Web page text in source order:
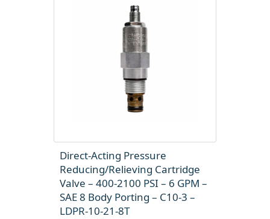
Direct-Acting Pressure
Reducing/Relieving Cartridge
Valve – 400-2100 PSI – 6 GPM –
SAE 8 Body Porting – C10-3 –
LDPR-10-21-8T